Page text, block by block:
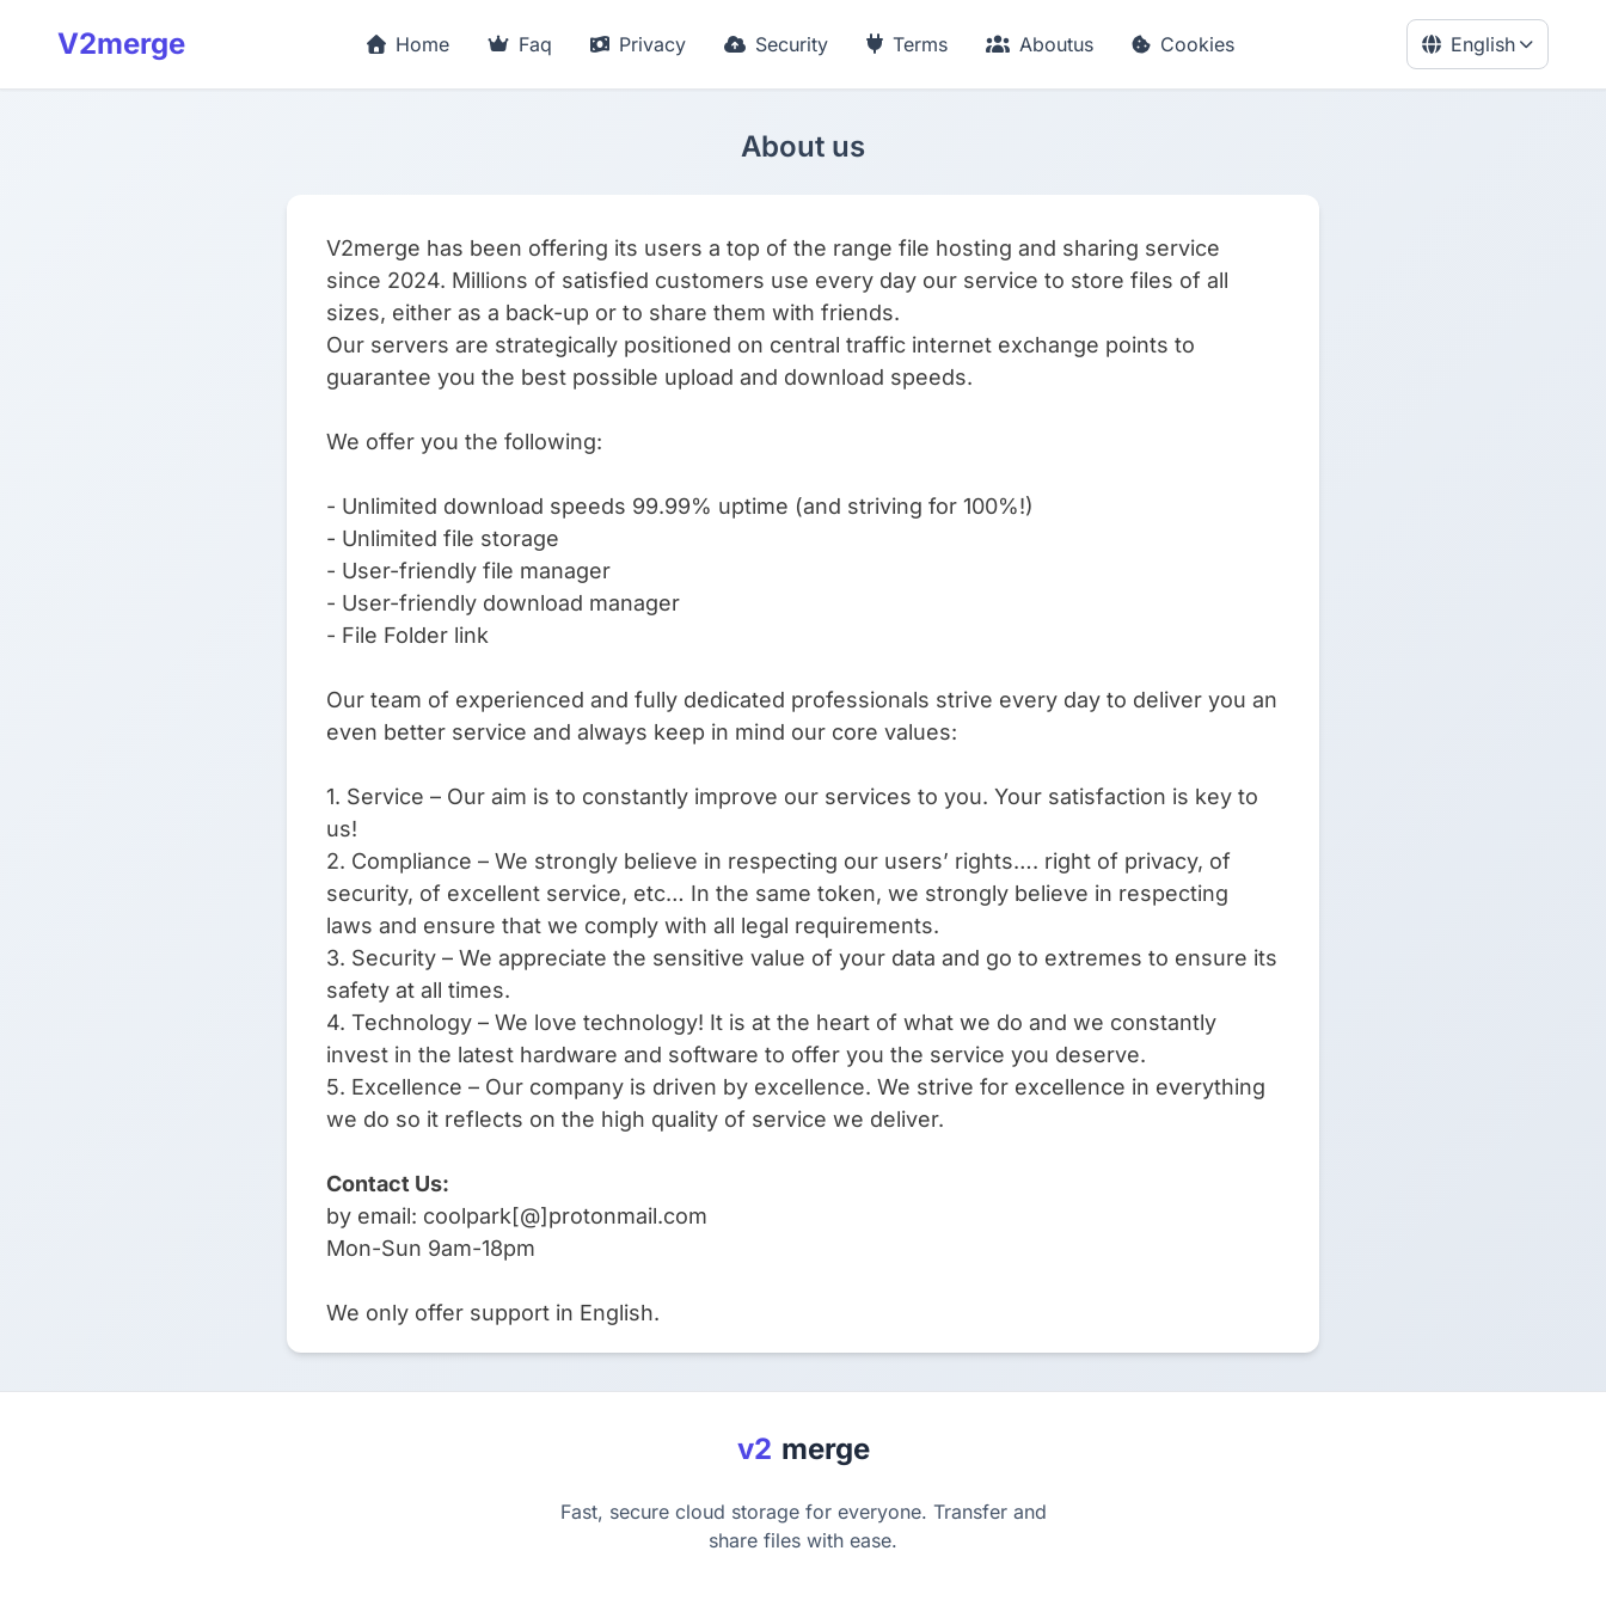
V2merge Home Faq Privacy Security Terms Aboutus Cookies English
About us
V2merge has been offering its users a top of the range file hosting and sharing service
since 2024. Millions of satisfied customers use every day our service to store files of all
sizes, either as a back-up or to share them with friends.
Our servers are strategically positioned on central traffic internet exchange points to
guarantee you the best possible upload and download speeds.
We offer you the following:
- Unlimited download speeds 99.99% uptime (and striving for 100%!)
- Unlimited file storage
- User-friendly file manager
- User-friendly download manager
- File Folder link
Our team of experienced and fully dedicated professionals strive every day to deliver you an
even better service and always keep in mind our core values:
1. Service – Our aim is to constantly improve our services to you. Your satisfaction is key to
us!
2. Compliance – We strongly believe in respecting our users’ rights…. right of privacy, of
security, of excellent service, etc… In the same token, we strongly believe in respecting
laws and ensure that we comply with all legal requirements.
3. Security – We appreciate the sensitive value of your data and go to extremes to ensure its
safety at all times.
4. Technology – We love technology! It is at the heart of what we do and we constantly
invest in the latest hardware and software to offer you the service you deserve.
5. Excellence – Our company is driven by excellence. We strive for excellence in everything
we do so it reflects on the high quality of service we deliver.
Contact Us:
by email: coolpark[@]protonmail.com
Mon-Sun 9am-18pm
We only offer support in English.
v2 merge
Fast, secure cloud storage for everyone. Transfer and
share files with ease.